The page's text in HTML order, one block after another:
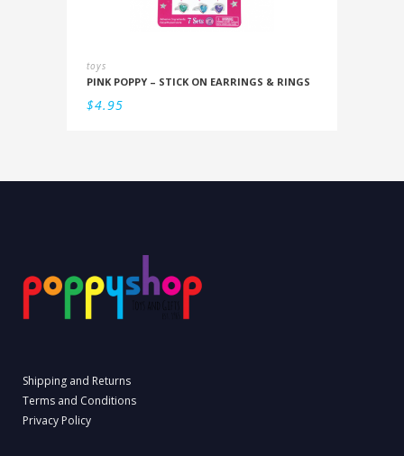
toys
PINK POPPY – STICK ON EARRINGS & RINGS
$4.95
Shipping and Returns
Terms and Conditions
Privacy Policy